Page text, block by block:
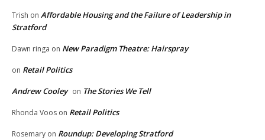
Trish on Affordable Housing and the Failure of Leadership in
Stratford
Dawn ringa on New Paradigm Theatre: Hairspray
on Retail Politics
Andrew Cooley on The Stories We Tell
Rhonda Voos on Retail Politics
Rosemary on Roundup: Developing Stratford